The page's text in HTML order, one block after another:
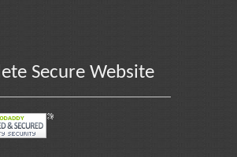
Secure Website